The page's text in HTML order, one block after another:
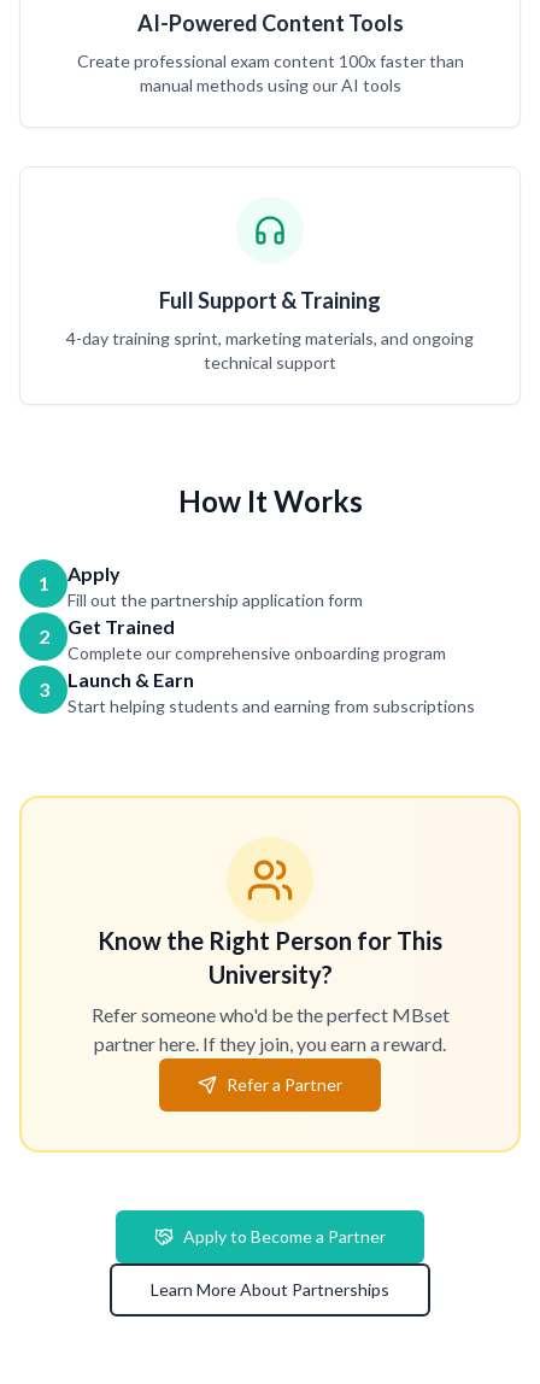
AI-Powered Content Tools
Create professional exam content 100x faster than
manual methods using our AI tools
Full Support & Training
4-day training sprint, marketing materials, and ongoing
technical support
How It Works
1 Apply
Fill out the partnership application form
2 Get Trained
Complete our comprehensive onboarding program
3 Launch & Earn
Start helping students and earning from subscriptions
Know the Right Person for This
University?
Refer someone who'd be the perfect MBset
partner here. If they join, you earn a reward.
Refer a Partner
Apply to Become a Partner
Learn More About Partnerships